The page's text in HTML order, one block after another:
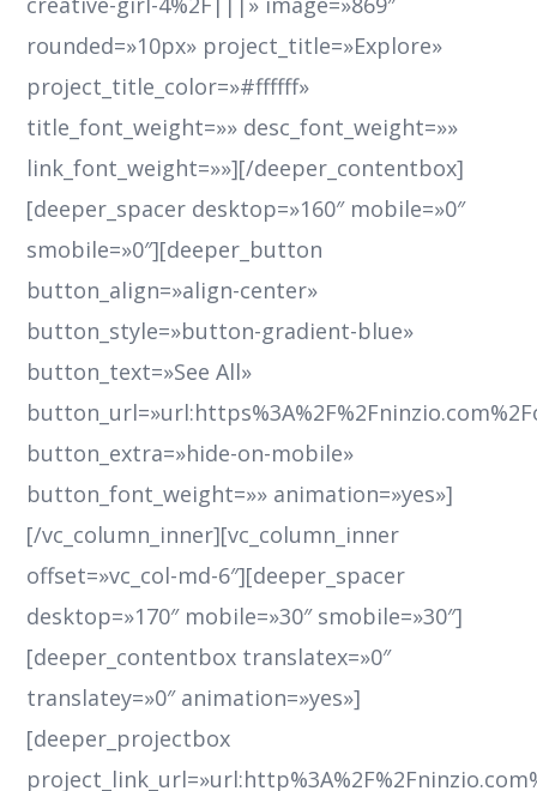
rounded=»10px» project_title=»Explore»
project_title_color=»#ffffff»
title_font_weight=»» desc_font_weight=»»
link_font_weight=»»][/deeper_contentbox]
[deeper_spacer desktop=»160″ mobile=»0″
smobile=»0″][deeper_button
button_align=»align-center»
button_style=»button-gradient-blue»
button_text=»See All»
button_extra=»hide-on-mobile»
button_font_weight=»» animation=»yes»]
[/vc_column_inner][vc_column_inner
offset=»vc_col-md-6″][deeper_spacer
desktop=»170″ mobile=»30″ smobile=»30″]
[deeper_contentbox translatex=»0″
translatey=»0″ animation=»yes»]
[deeper_projectbox